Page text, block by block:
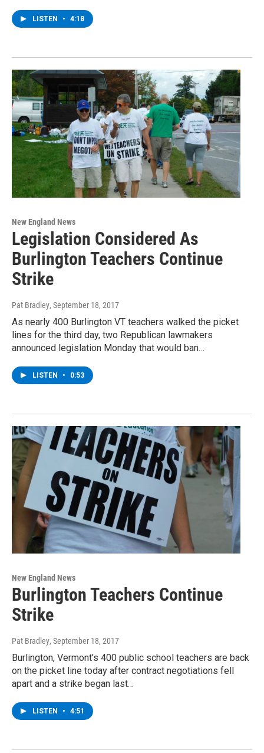
LISTEN • 4:18
New England News
Legislation Considered As
Burlington Teachers Continue
Strike
Pat Bradley, September 18, 2017
As nearly 400 Burlington VT teachers walked the picket
lines for the third day, two Republican lawmakers
announced legislation Monday that would ban…
LISTEN • 0:53
New England News
Burlington Teachers Continue
Strike
Pat Bradley, September 18, 2017
Burlington, Vermont’s 400 public school teachers are back
on the picket line today after contract negotiations fell
apart and a strike began last…
LISTEN • 4:51